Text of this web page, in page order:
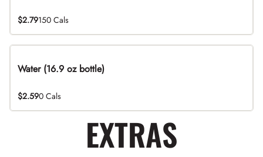
$2.79150 Cals
Water (16.9 oz bottle)
$2.590 Cals
EXTRAS